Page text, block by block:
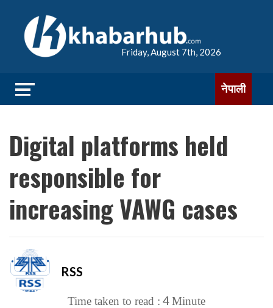
Friday, August 7th, 2026
नेपाली
Digital platforms held
responsible for
increasing VAWG cases
RSS
Time taken to read : 4Minute